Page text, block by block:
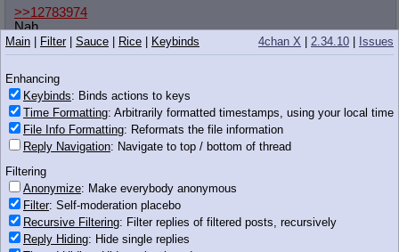
>>12783974
Nah
>Twilight
Mind rapes you with want it need it.
Uses her town and family connections to make your life
miserable while helping you herself, trying to make you
dependent on her.
>Pieceapie
When the pink one hates you, the whole town follows.
>Rainbow Dash
You saw what she did to a couple fillies that implied she got a
manicure, she'd probably snow you in for months.
>Rarity
Would threaten suicide if you left her, then leave you herself a
week later.
>Fluttershy
4chan X 2.34.10 Issues
Main Filter| Sauce Rice Keybinds
Enhancing
Keybinds: Binds actions to keys
Time Formatting: Arbitrarily formatted timestamps, using your local time
File Info Formatting: Reformats the file information
Reply Navigation: Navigate to top / bottom of thread
Filtering
Anonymize: Make everybody anonymous
Filter: Self-moderation placebo
Recursive Filtering: Filter replies of filtered posts, recursively
Reply Hiding: Hide single replies